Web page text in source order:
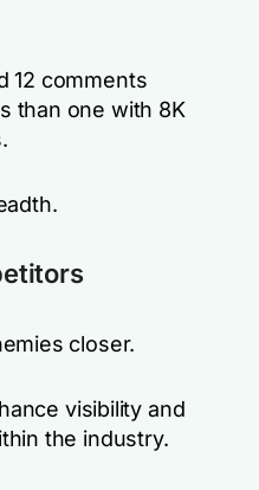
12 comments
than one with 8K
closer.
visibility and
the industry.